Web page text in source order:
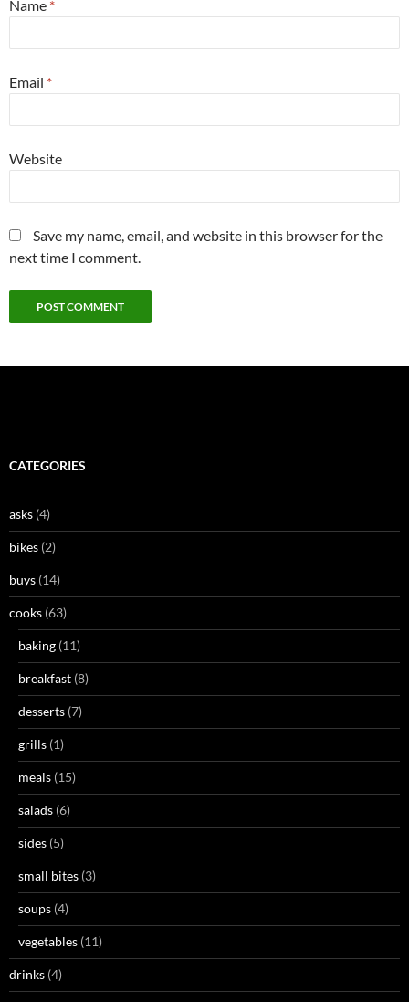
Name *
Email *
Website
Save my name, email, and website in this browser for the
next time I comment.
CATEGORIES
asks (4)
bikes (2)
buys (14)
cooks (63)
baking (11)
breakfast (8)
desserts (7)
grills (1)
meals (15)
salads (6)
sides (5)
small bites (3)
soups (4)
vegetables (11)
drinks (4)